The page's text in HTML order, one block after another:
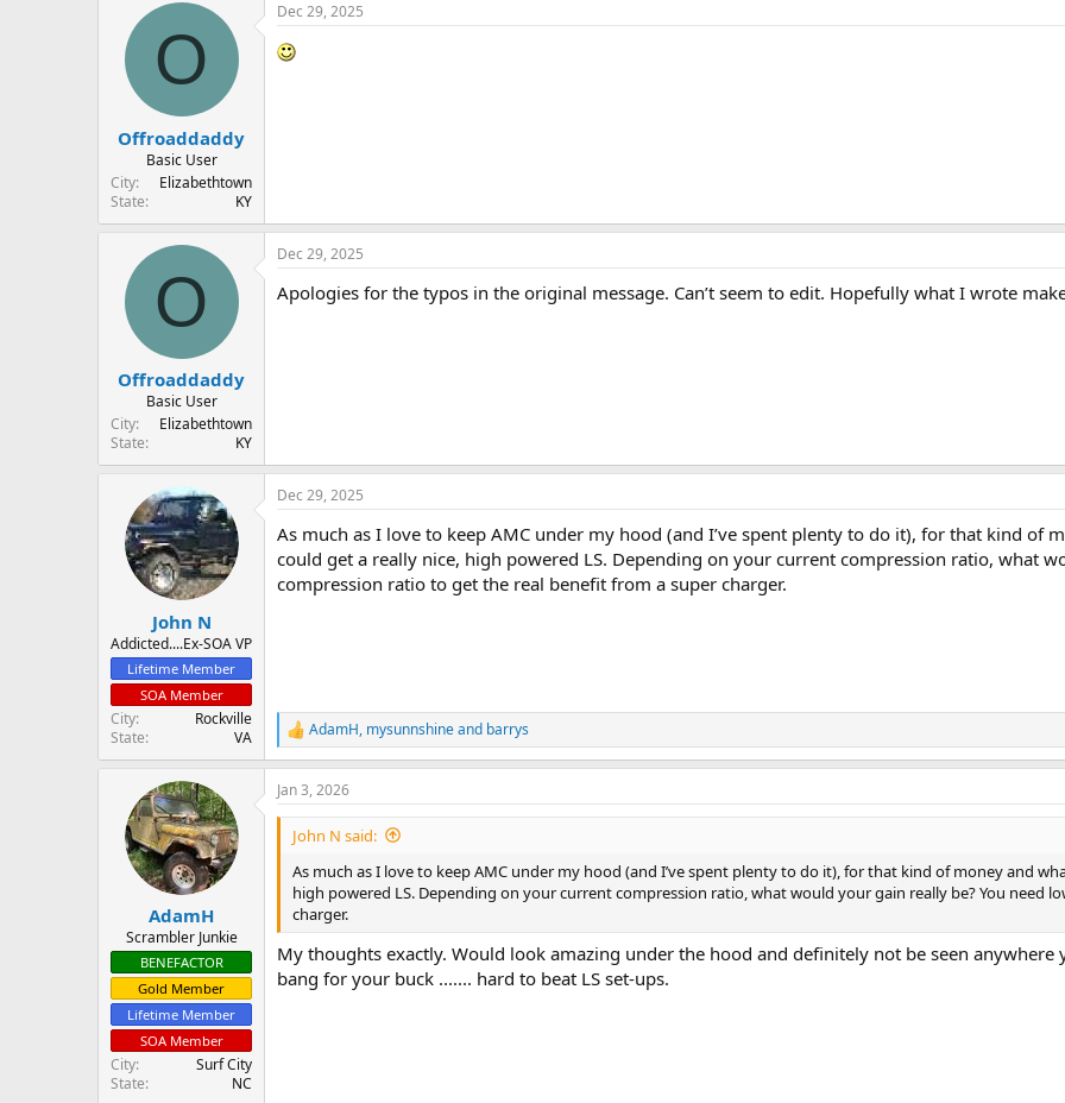
O
Offroaddaddy
Basic User
City
Elizabethtown
State
KY
Dec 29, 2025
O
Offroaddaddy
Basic User
City
Elizabethtown
State
KY
Dec 29, 2025
Apologies for the typos in the original message. Can’t seem to edit. Hopefully what I wrote
John N
Addicted....Ex-SOA VP
Lifetime Member
SOA Member
City
Rockville
State
VA
Dec 29, 2025
As much as I love to keep AMC under my hood (and I’ve spent plenty to do it), for that kind of
could get a really nice, high powered LS. Depending on your current compression ratio, what
compression ratio to get the real benefit from a super charger.
R
e
a
c
t
o
AdamH, mysunnshineand barrys
AdamH
Scrambler Junkie
BENEFACTOR
Gold Member
Lifetime Member
SOA Member
City
Surf City
State
NC
Jan 3, 2026
John N said:
As much as I love to keep AMC under my hood (and I’ve spent plenty to do it), for that kind of money and
high powered LS. Depending on your current compression ratio, what would your gain really be? You need
charger.
My thoughts exactly. Would look amazing under the hood and definitely not be seen
bang for your buck ....... hard to beat LS set-ups.